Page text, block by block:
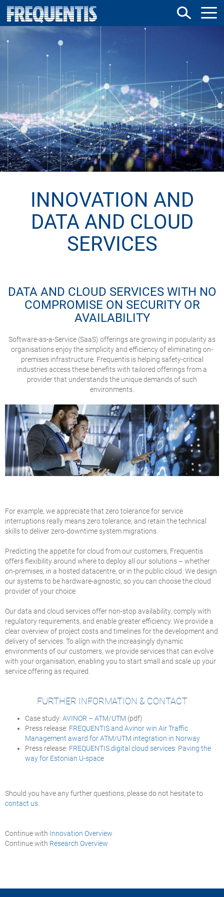
Direkt
zum
Inhalt
INNOVATION AND
DATA AND CLOUD
SERVICES
DATA AND CLOUD SERVICES WITH NO
COMPROMISE ON SECURITY OR
AVAILABILITY
Software-as-a-Service (SaaS) offerings are growing in popularity as
organisations enjoy the simplicity and efficiency of eliminating on-
premises infrastructure. Frequentis is helping safety-critical
industries access these benefits with tailored offerings from a
provider that understands the unique demands of such
environments.
For example, we appreciate that zero tolerance for service
interruptions really means zero tolerance, and retain the technical
skills to deliver zero-downtime system migrations.
Predicting the appetite for cloud from our customers, Frequentis
offers flexibility around where to deploy all our solutions – whether
on-premises, in a hosted datacentre, or in the public cloud. We design
our systems to be hardware-agnostic, so you can choose the cloud
provider of your choice.
Our data and cloud services offer non-stop availability, comply with
regulatory requirements, and enable greater efficiency. We provide a
clear overview of project costs and timelines for the development and
delivery of services. To align with the increasingly dynamic
environments of our customers, we provide services that can evolve
with your organisation, enabling you to start small and scale up your
service offering as required.
FURTHER INFORMATION & CONTACT
Case study: AVINOR – ATM/UTM (pdf)
Press release: FREQUENTIS and Avinor win Air Traffic
Management award for ATM/UTM integration in Norway
Press release: FREQUENTIS digital cloud services: Paving the
way for Estonian U-space
Should you have any further questions, please do not hesitate to
contact us
Continue with Innovation Overview
Continue with Research Overview